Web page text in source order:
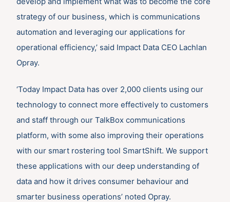
strategy of our business, which is communications
automation and leveraging our applications for
operational efficiency,’ said Impact Data CEO Lachlan
Opray.
‘Today Impact Data has over 2,000 clients using our
technology to connect more effectively to customers
and staff through our TalkBox communications
platform, with some also improving their operations
with our smart rostering tool SmartShift. We support
these applications with our deep understanding of
data and how it drives consumer behaviour and
smarter business operations’ noted Opray.